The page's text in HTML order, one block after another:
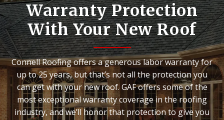
Warranty Protection
With Your New Roof
Connell Roofing offers a generous labor warranty for
up to 25 years, but that’s not all the protection you
can get with your new roof. GAF offers some of the
most exceptional warranty coverage in the roofing
industry, and we’ll honor that protection to give you